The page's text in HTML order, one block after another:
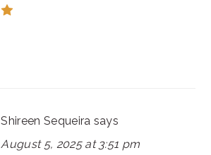
Shireen Sequeira says
August 5, 2025 at 3:51 pm